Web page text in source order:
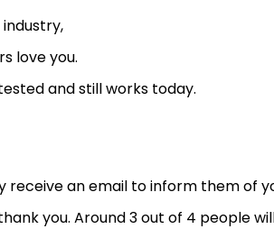
love you.
and still works today.
receive an email to inform them of
you. Around 3 out of 4 people